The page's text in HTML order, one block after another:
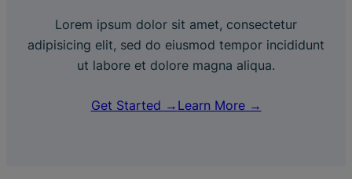
Lorem ipsum dolor sit amet, consectetur
adipisicing elit, sed do eiusmod tempor incididunt
ut labore et dolore magna aliqua.
Get Started → Learn More →